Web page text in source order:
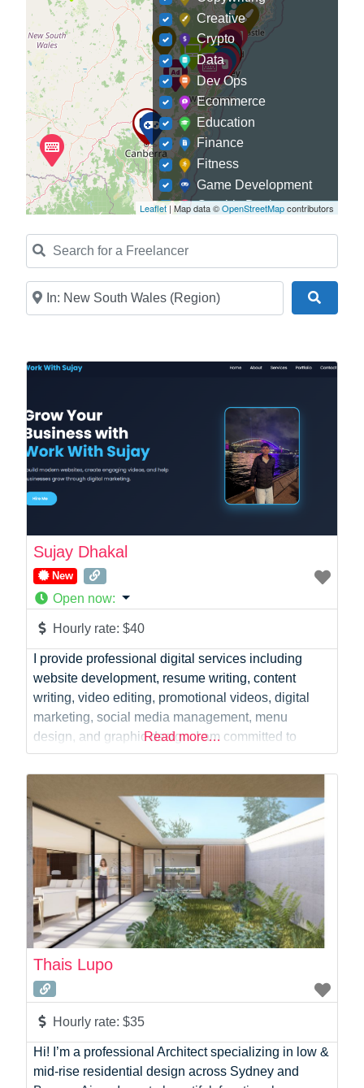
Leaflet| Map data ©OpenStreetMapcontributors
Creative
Crypto
Data
Dev Ops
Ecommerce
Education
Finance
Fitness
Game Development
Graphic Designer
Landscaping
Law
Medical
Online Coach
Product Manager
Programmer
Recruitment
Report Writing
Social Media
Systems Administration
UI/UX Design
Videographer
Virtual Assistant
Search for a Freelancer
Near
Sujay Dhakal
New
Open now:
Hourly rate:$40
I provide professional digital services including
website development, resume writing, content
writing, video editing, promotional videos, digital
marketing, social media management, menu
design, and graphic design. I am committed to
delivering creative, high-quality work with excellent
customer service and timely results.
Read more…
Thais Lupo
Hourly rate:$35
Hi! I’m a professional Architect specializing in low &
mid-rise residential design across Sydney and